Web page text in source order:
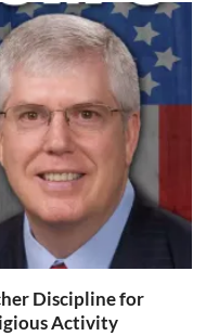
Discipline for
Activity